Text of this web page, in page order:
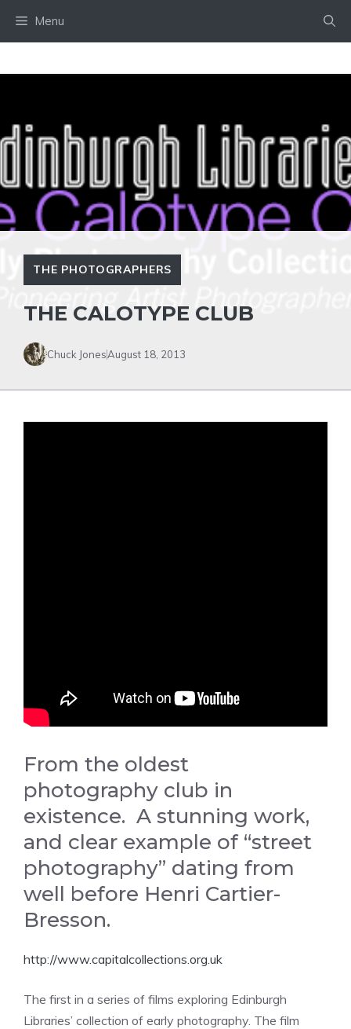
Menu
THE PHOTOGRAPHERS
THE CALOTYPE CLUB
Chuck JonesAugust 18, 2013
From the oldest
photography club in
existence. A stunning work,
and clear example of “street
photography” dating from
well before Henri Cartier-
Bresson.
http://www.capitalcollections.org.uk
The first in a series of films exploring Edinburgh
Libraries’ collection of early photography. The film